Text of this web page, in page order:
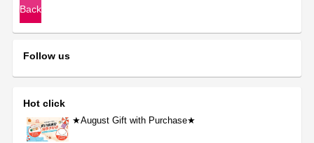
Back
Follow us
Hot click
★August Gift with Purchase★